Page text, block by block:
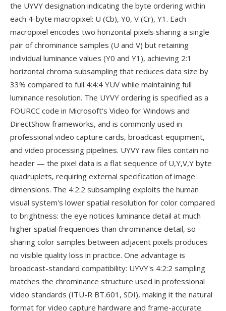
the UYVY designation indicating the byte ordering within
each 4-byte macropixel: U (Cb), Y0, V (Cr), Y1. Each
macropixel encodes two horizontal pixels sharing a single
pair of chrominance samples (U and V) but retaining
individual luminance values (Y0 and Y1), achieving 2:1
horizontal chroma subsampling that reduces data size by
33% compared to full 4:4:4 YUV while maintaining full
luminance resolution. The UYVY ordering is specified as a
FOURCC code in Microsoft's Video for Windows and
DirectShow frameworks, and is commonly used in
professional video capture cards, broadcast equipment,
and video processing pipelines. UYVY raw files contain no
header — the pixel data is a flat sequence of U,Y,V,Y byte
quadruplets, requiring external specification of image
dimensions. The 4:2:2 subsampling exploits the human
visual system's lower spatial resolution for color compared
to brightness: the eye notices luminance detail at much
higher spatial frequencies than chrominance detail, so
sharing color samples between adjacent pixels produces
no visible quality loss in practice. One advantage is
broadcast-standard compatibility: UYVY's 4:2:2 sampling
matches the chrominance structure used in professional
video standards (ITU-R BT.601, SDI), making it the natural
format for video capture hardware and frame-accurate